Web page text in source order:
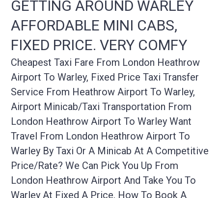
GETTING AROUND WARLEY
AFFORDABLE MINI CABS,
FIXED PRICE. VERY COMFY
Cheapest Taxi Fare From London Heathrow
Airport To Warley, Fixed Price Taxi Transfer
Service From Heathrow Airport To Warley,
Airport Minicab/taxi Transportation From
London Heathrow Airport To Warley Want
Travel From London Heathrow Airport To
Warley By Taxi Or A Minicab At A Competitive
Price/rate? We Can Pick You Up From
London Heathrow Airport And Take You To
Warley At Fixed A Price. How To Book A